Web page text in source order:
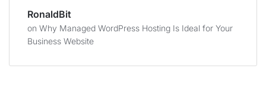
RonaldBit
on Why Managed WordPress Hosting Is Ideal for Your
Business Website